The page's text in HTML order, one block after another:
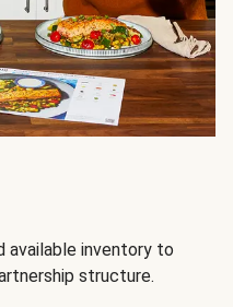
available inventory to
structure.